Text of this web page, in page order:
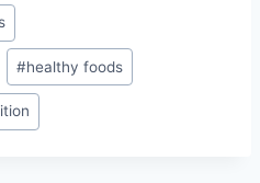
#healthy foods